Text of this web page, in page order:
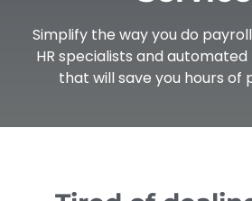
Simplify the way you do
HR specialists and
that will save you hours of